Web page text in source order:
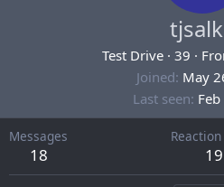
Test Drive · 39 ·
Joined May
Last seen
Messages
18 19